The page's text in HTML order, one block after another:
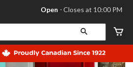
store
Leduc,
AB,
currently
Open,
Open ⋅ Closes at 10:00 PM